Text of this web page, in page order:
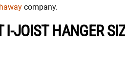
company.
I-JOIST HANGER